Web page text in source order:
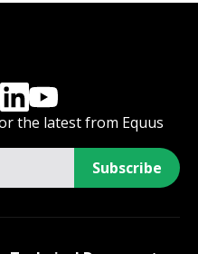
the latest from Equus
Subscribe